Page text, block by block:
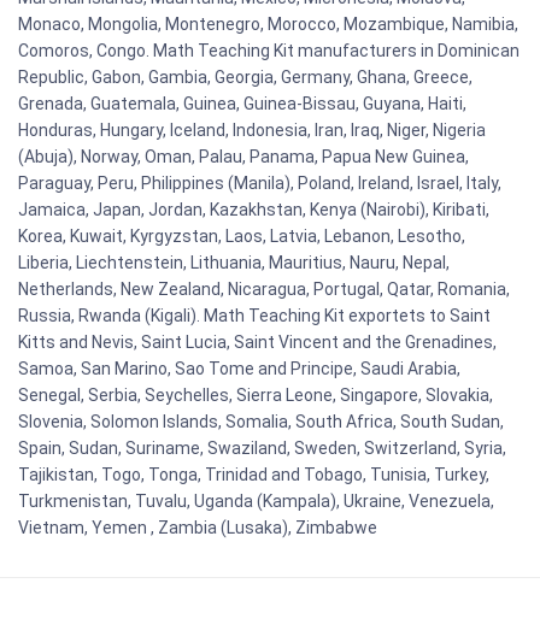
Monaco, Mongolia, Montenegro, Morocco, Mozambique, Namibia,
Comoros, Congo. Math Teaching Kit manufacturers in Dominican
Republic, Gabon, Gambia, Georgia, Germany, Ghana, Greece,
Grenada, Guatemala, Guinea, Guinea-Bissau, Guyana, Haiti,
Honduras, Hungary, Iceland, Indonesia, Iran, Iraq, Niger, Nigeria
(Abuja), Norway, Oman, Palau, Panama, Papua New Guinea,
Paraguay, Peru, Philippines (Manila), Poland, Ireland, Israel, Italy,
Jamaica, Japan, Jordan, Kazakhstan, Kenya (Nairobi), Kiribati,
Korea, Kuwait, Kyrgyzstan, Laos, Latvia, Lebanon, Lesotho,
Liberia, Liechtenstein, Lithuania, Mauritius, Nauru, Nepal,
Netherlands, New Zealand, Nicaragua, Portugal, Qatar, Romania,
Russia, Rwanda (Kigali). Math Teaching Kit exportets to Saint
Kitts and Nevis, Saint Lucia, Saint Vincent and the Grenadines,
Samoa, San Marino, Sao Tome and Principe, Saudi Arabia,
Senegal, Serbia, Seychelles, Sierra Leone, Singapore, Slovakia,
Slovenia, Solomon Islands, Somalia, South Africa, South Sudan,
Spain, Sudan, Suriname, Swaziland, Sweden, Switzerland, Syria,
Tajikistan, Togo, Tonga, Trinidad and Tobago, Tunisia, Turkey,
Turkmenistan, Tuvalu, Uganda (Kampala), Ukraine, Venezuela,
Vietnam, Yemen , Zambia (Lusaka), Zimbabwe